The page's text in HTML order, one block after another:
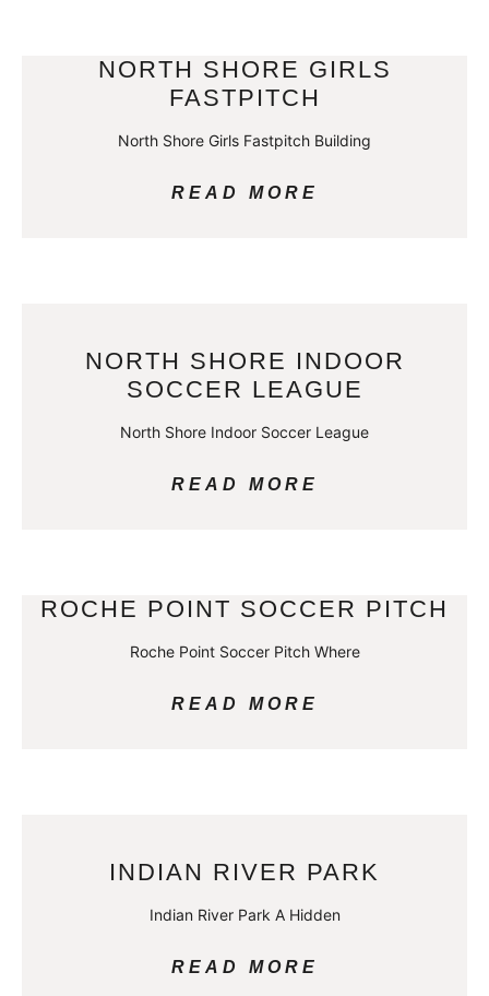
NORTH SHORE GIRLS
FASTPITCH
North Shore Girls Fastpitch Building
READ MORE
NORTH SHORE INDOOR
SOCCER LEAGUE
North Shore Indoor Soccer League
READ MORE
ROCHE POINT SOCCER PITCH
Roche Point Soccer Pitch Where
READ MORE
INDIAN RIVER PARK
Indian River Park A Hidden
READ MORE